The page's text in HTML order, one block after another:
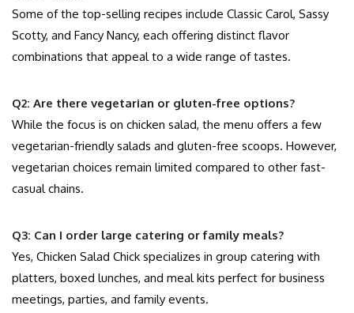
Some of the top-selling recipes include Classic Carol, Sassy
Scotty, and Fancy Nancy, each offering distinct flavor
combinations that appeal to a wide range of tastes.
Q2: Are there vegetarian or gluten-free options?
While the focus is on chicken salad, the menu offers a few
vegetarian-friendly salads and gluten-free scoops. However,
vegetarian choices remain limited compared to other fast-
casual chains.
Q3: Can I order large catering or family meals?
Yes, Chicken Salad Chick specializes in group catering with
platters, boxed lunches, and meal kits perfect for business
meetings, parties, and family events.